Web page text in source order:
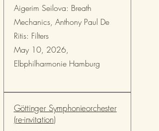
Aigerim Seilova: Breath
Mechanics, Anthony Paul De
Ritis: Filters
May 10, 2026,
Elbphilharmonie Hamburg
Göttinger Symphonieorchester
(re-invitation)